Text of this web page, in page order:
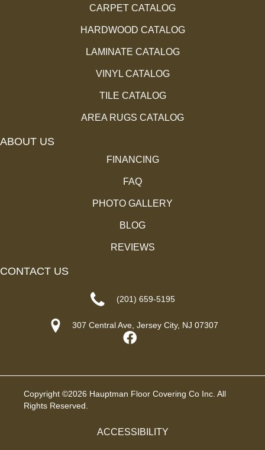
CARPET CATALOG
HARDWOOD CATALOG
LAMINATE CATALOG
VINYL CATALOG
TILE CATALOG
AREA RUGS CATALOG
ABOUT US
FINANCING
FAQ
PHOTO GALLERY
BLOG
REVIEWS
CONTACT US
(201) 659-5195
307 Central Ave, Jersey City, NJ 07307
Copyright ©2026 Hauptman Floor Covering Co Inc. All
Rights Reserved.
ACCESSIBILITY